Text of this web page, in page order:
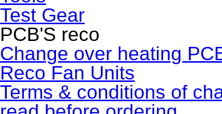
Test Gear
PCB'S reco
Change over heating
Reco Fan Units
Terms & conditions of